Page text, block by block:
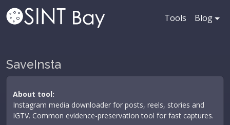
Tools Blog
SaveInsta
About tool:
Instagram media downloader for posts, reels, stories and
IGTV. Common evidence-preservation tool for fast captures.